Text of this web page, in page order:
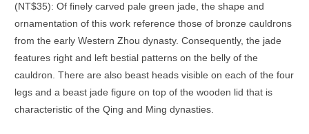
(NT$35): Of finely carved pale green jade, the shape and
ornamentation of this work reference those of bronze cauldrons
from the early Western Zhou dynasty. Consequently, the jade
features right and left bestial patterns on the belly of the
cauldron. There are also beast heads visible on each of the four
legs and a beast jade figure on top of the wooden lid that is
characteristic of the Qing and Ming dynasties.